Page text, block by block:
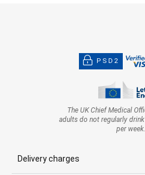
PSD2
The UK Chief Medical
adults do not regularly
per week.
Delivery charges